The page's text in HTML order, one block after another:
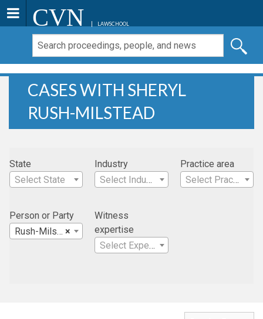
CVN LAWSCHOOL
CASES WITH SHERYL
RUSH-MILSTEAD
State
Select State
Industry
Select Industry
Practice area
Select Practice Area
Person or Party
×
Rush-Milstead , Sheryl
Witness
expertise
Select Expertise